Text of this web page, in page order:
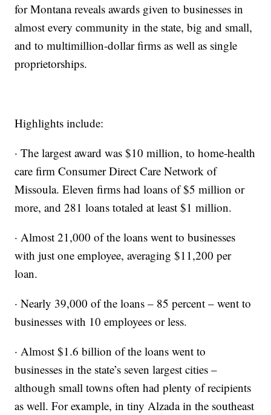
for Montana reveals awards given to businesses in
almost every community in the state, big and small,
and to multimillion-dollar firms as well as single
proprietorships.
Highlights include:
· The largest award was $10 million, to home-health
care firm Consumer Direct Care Network of
Missoula. Eleven firms had loans of $5 million or
more, and 281 loans totaled at least $1 million.
· Almost 21,000 of the loans went to businesses
with just one employee, averaging $11,200 per
loan.
· Nearly 39,000 of the loans – 85 percent – went to
businesses with 10 employees or less.
· Almost $1.6 billion of the loans went to
businesses in the state’s seven largest cities –
although small towns often had plenty of recipients
as well. For example, in tiny Alzada in the southeast